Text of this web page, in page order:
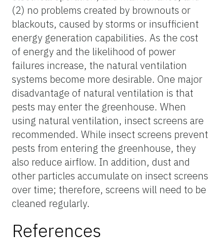
(2) no problems created by brownouts or
blackouts, caused by storms or insufficient
energy generation capabilities. As the cost
of energy and the likelihood of power
failures increase, the natural ventilation
systems become more desirable. One major
disadvantage of natural ventilation is that
pests may enter the greenhouse. When
using natural ventilation, insect screens are
recommended. While insect screens prevent
pests from entering the greenhouse, they
also reduce airflow. In addition, dust and
other particles accumulate on insect screens
over time; therefore, screens will need to be
cleaned regularly.
References